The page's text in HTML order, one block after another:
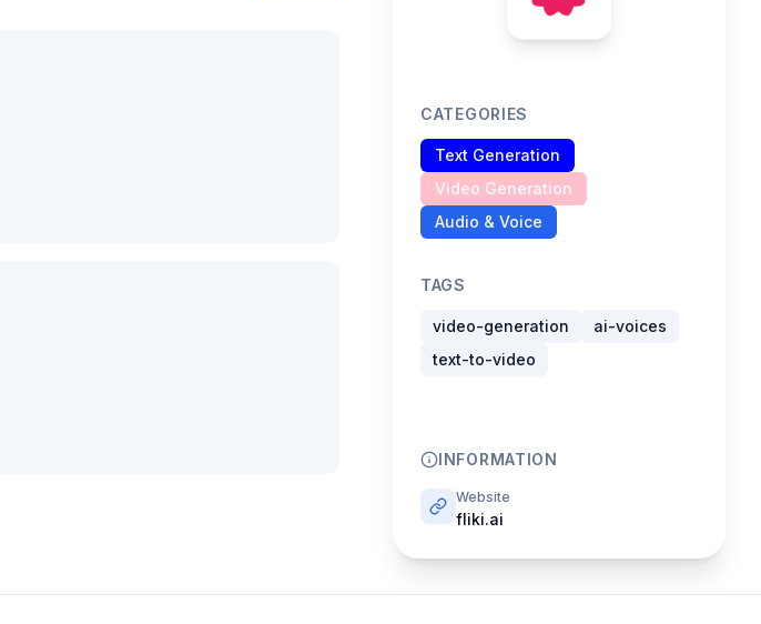
CATEGORIES
Text Generation
Video Generation
Audio & Voice
TAGS
video-generation
ai-voices
text-to-video
INFORMATION
Website
fliki.ai